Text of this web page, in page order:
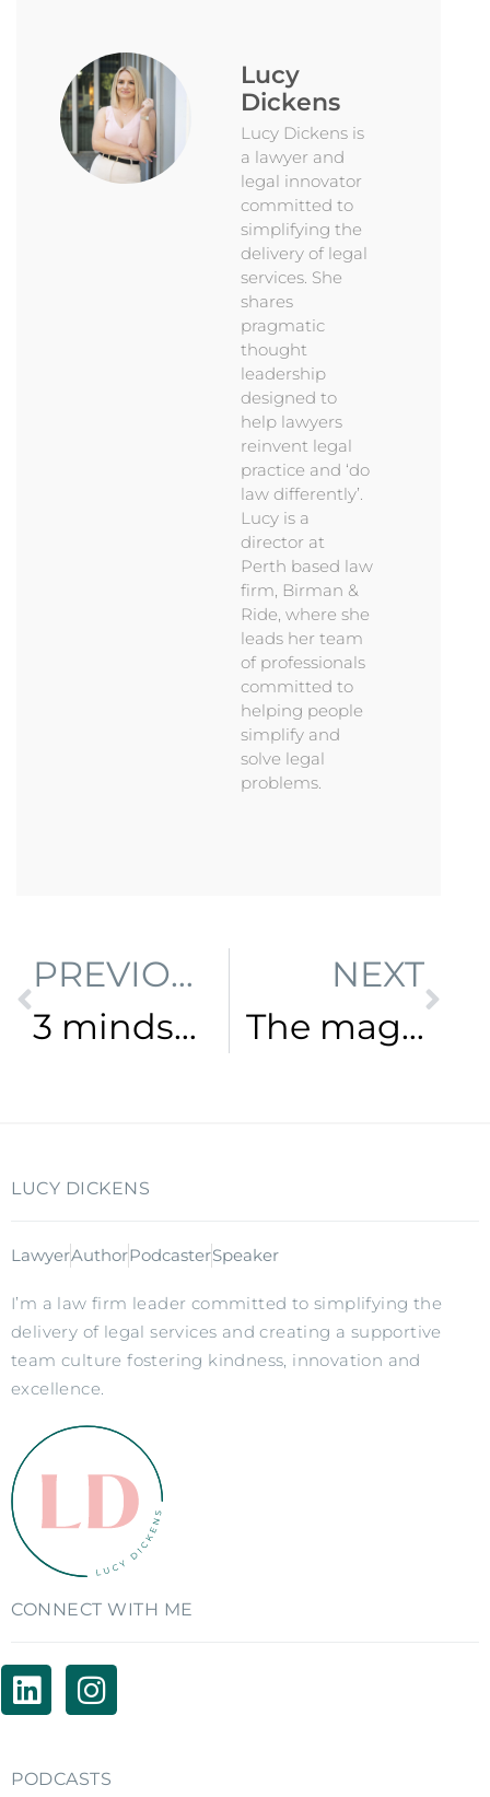
Lucy
Dickens
Lucy Dickens is
a lawyer and
legal innovator
committed to
simplifying the
delivery of legal
services. She
shares
pragmatic
thought
leadership
designed to
help lawyers
reinvent legal
practice and ‘do
law differently’.
Lucy is a
director at
Perth based law
firm, Birman &
Ride, where she
leads her team
of professionals
committed to
helping people
simplify and
solve legal
problems.
PREVIOUS
3 mindset shifts to transform your practice
NEXT
The magic lever to prepare for the future of law
LUCY DICKENS
LawyerAuthorPodcasterSpeaker
I’m a law firm leader committed to simplifying the
delivery of legal services and creating a supportive
team culture fostering kindness, innovation and
excellence.
CONNECT WITH ME
PODCASTS